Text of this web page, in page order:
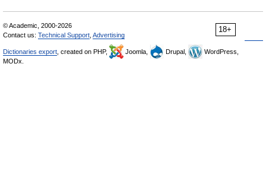
18+
© Academic, 2000-2026
Contact us: Technical Support Advertising
Dictionaries export , created on PHP, Joomla, Drupal,
WordPress,
MODx.